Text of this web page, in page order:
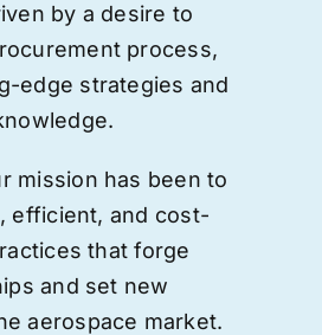
by a desire to
process,
edge strategies and
mission has been to
efficient, and cost-
that forge
and set new
aerospace market.